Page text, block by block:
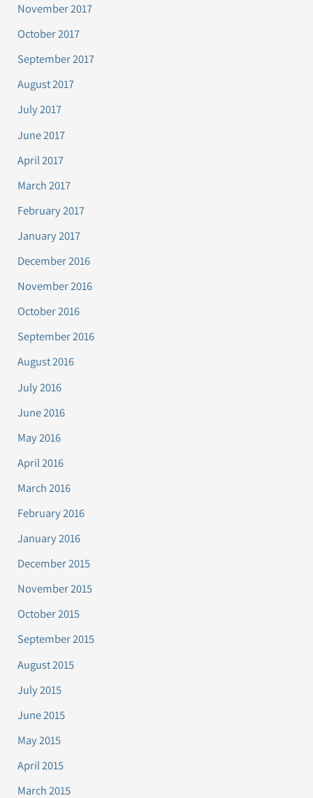
November 2017
October 2017
September 2017
August 2017
July 2017
June 2017
April 2017
March 2017
February 2017
January 2017
December 2016
November 2016
October 2016
September 2016
August 2016
July 2016
June 2016
May 2016
April 2016
March 2016
February 2016
January 2016
December 2015
November 2015
October 2015
September 2015
August 2015
July 2015
June 2015
May 2015
April 2015
March 2015